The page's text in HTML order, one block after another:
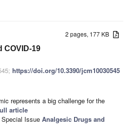
2 pages, 177 KB
COVID-19
https://doi.org/10.3390/jcm10030545
represents a big challenge for the
article
Issue Analgesic Drugs and